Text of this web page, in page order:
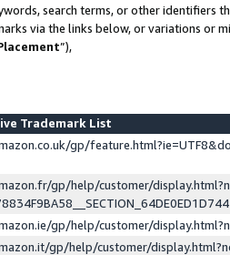
search terms, or other identifiers
via the links below, or variations or
”),
Trademark List
gp/
gp/help/customer/
gp/help/customer/
gp/help/customer/